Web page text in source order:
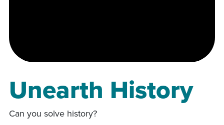
Unearth History
Can you solve history?